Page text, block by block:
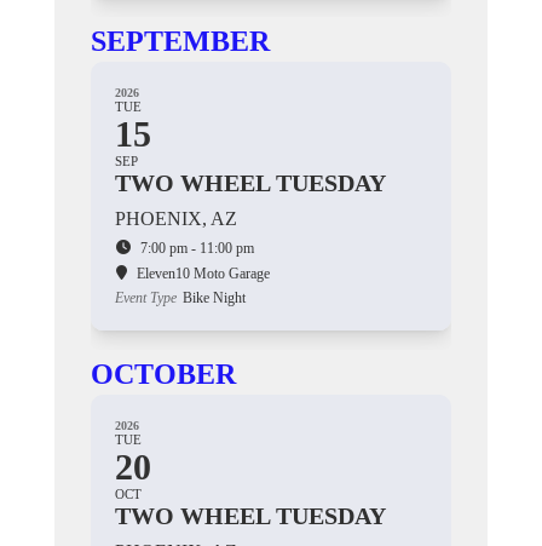
SEPTEMBER
2026
TUE
15
SEP
TWO WHEEL TUESDAY
PHOENIX, AZ
7:00 pm - 11:00 pm
Eleven10 Moto Garage
Event Type Bike Night
OCTOBER
2026
TUE
20
OCT
TWO WHEEL TUESDAY